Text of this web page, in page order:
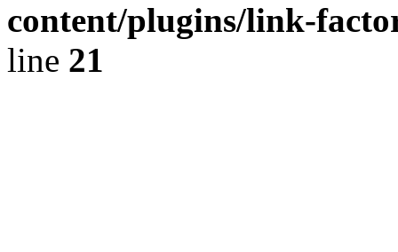
content/plugins/link-
line 21